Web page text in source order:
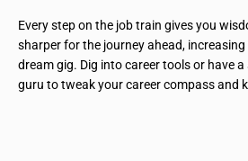
Every step on the job train gives you
sharper for the journey ahead, increasing
dream gig. Dig into career tools or have
guru to tweak your career compass and